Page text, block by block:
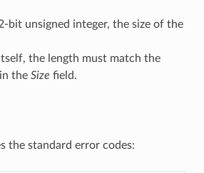
bit unsigned integer, the size of the
the length must match the
the Size field.
the standard error codes: